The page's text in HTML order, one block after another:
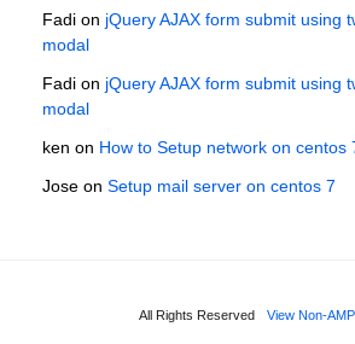
Fadi on jQuery AJAX form submit using
modal
Fadi on jQuery AJAX form submit using
modal
ken on How to Setup network on centos
Jose on Setup mail server on centos 7
All Rights Reserved View Non-